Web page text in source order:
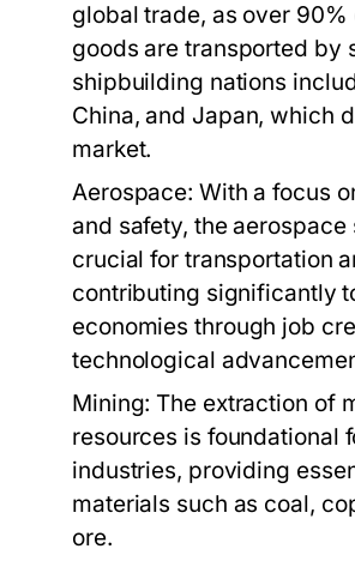
global trade, as over 90%
goods are transported by
shipbuilding nations
China, and Japan, which
market.
Aerospace: With a focus
and safety, the aerospace
crucial for transportation
contributing significantly
economies through job
technological
Mining: The extraction of
resources is foundational
industries, providing
materials such as coal,
ore.